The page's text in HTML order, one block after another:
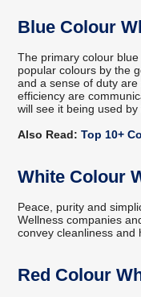
Blue Colour
The primary colour
popular colours by the
and a sense of duty
efficiency are
will see it being used
Also Read: Top 10+
White Colour
Peace, purity and
Wellness companies
convey cleanliness and
Red Colour